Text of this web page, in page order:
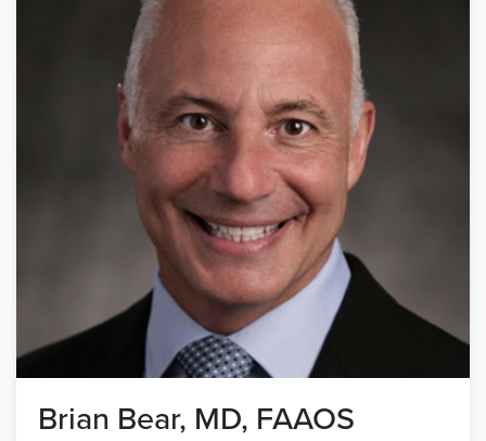
Brian Bear, MD, FAAOS